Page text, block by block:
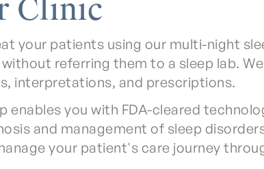
Clinic
your patients using our multi-night
referring them to a sleep lab. We
interpretations, and prescriptions.
enables you with FDA-cleared
and management of sleep
your patient's care journey